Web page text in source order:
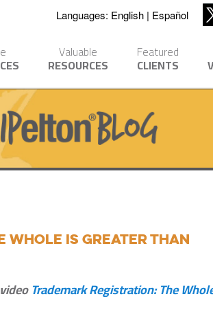
Languages: English Español
Valuable
RESOURCES
Featured
CLIENTS
Whole is Greater Than
Trademark Registration: The